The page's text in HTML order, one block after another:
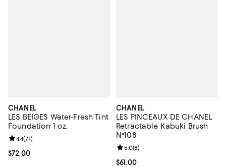
CHANEL
LES BEIGES Water-Fresh Tint
Foundation 1 oz.
Current price $72.00; ;
$72.00
Review rating: 4.4 out of 5; 71 reviews;
4.4(71)
CHANEL
LES PINCEAUX DE CHANEL
Retractable Kabuki Brush
N°108
Current price $61.00; ;
$61.00
Review rating: 5.0 out of 5; 8
5.0(8)